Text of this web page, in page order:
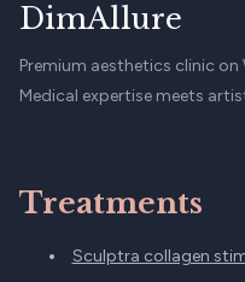
DimAllure
Premium aesthetics clinic
Medical expertise meets
Treatments
Sculptra collagen